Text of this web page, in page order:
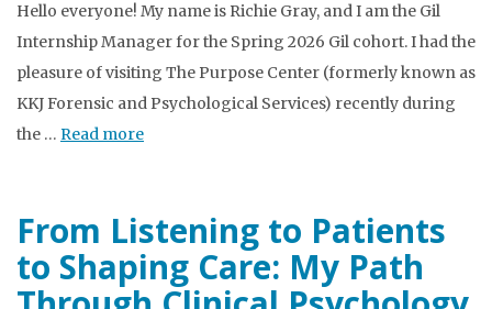
Hello everyone! My name is Richie Gray, and I am the Gil
Internship Manager for the Spring 2026 Gil cohort. I had the
pleasure of visiting The Purpose Center (formerly known as
KKJ Forensic and Psychological Services) recently during
the … Read more
From Listening to Patients
to Shaping Care: My Path